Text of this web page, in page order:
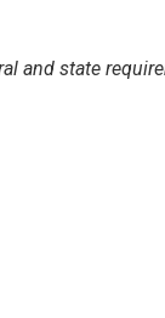
and state